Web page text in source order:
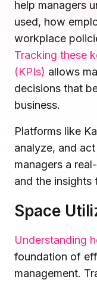
Microsoft
Plan and
More
Sync
Run a secure
Technology
Operate
Discover
Visualize your
help managers
used, how
workplace
Tracking these
(KPIs) allows
decisions that
business.
Platforms like
analyze, and
managers a
and the insights
Space
Understanding
foundation of
management.